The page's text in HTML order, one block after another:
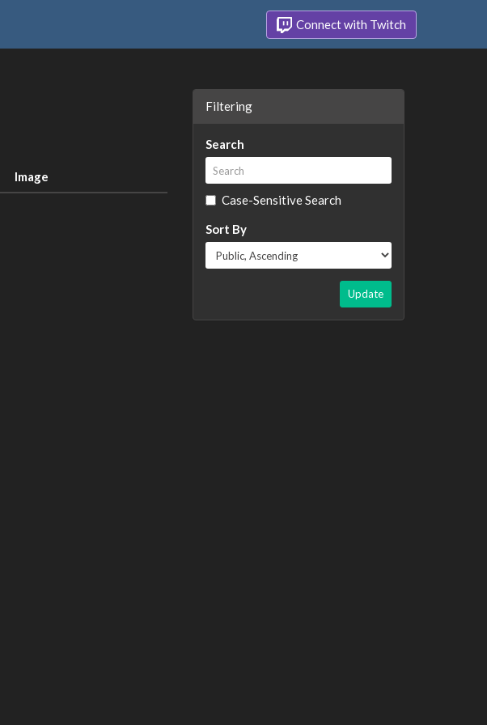
Connect with Twitch
Image
Filtering
Search
Case-Sensitive Search
Sort By
Update